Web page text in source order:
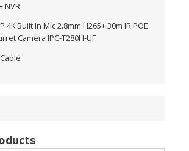
NVR
4K Built in Mic 2.8mm H265+ 30m IR POE
Camera IPC-T280H-UF